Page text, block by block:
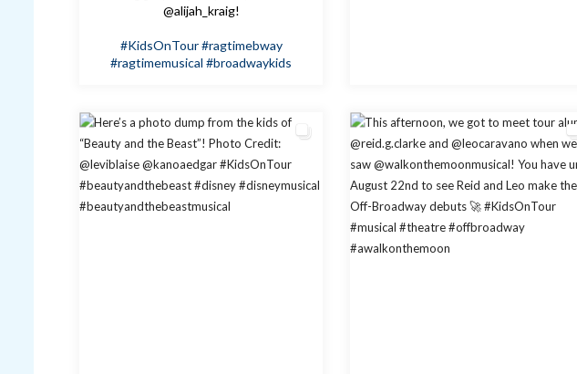
@alijah_kraig!
#KidsOnTour #ragtimebway
#ragtimemusical #broadwaykids